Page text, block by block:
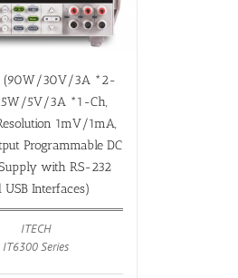
(90W/30V/3A *2-
5V/3A *1-Ch,
1mV/1mA,
Programmable DC
with RS-232
USB Interfaces)
ITECH
IT6300 Series